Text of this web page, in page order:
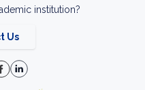
institution?
Us